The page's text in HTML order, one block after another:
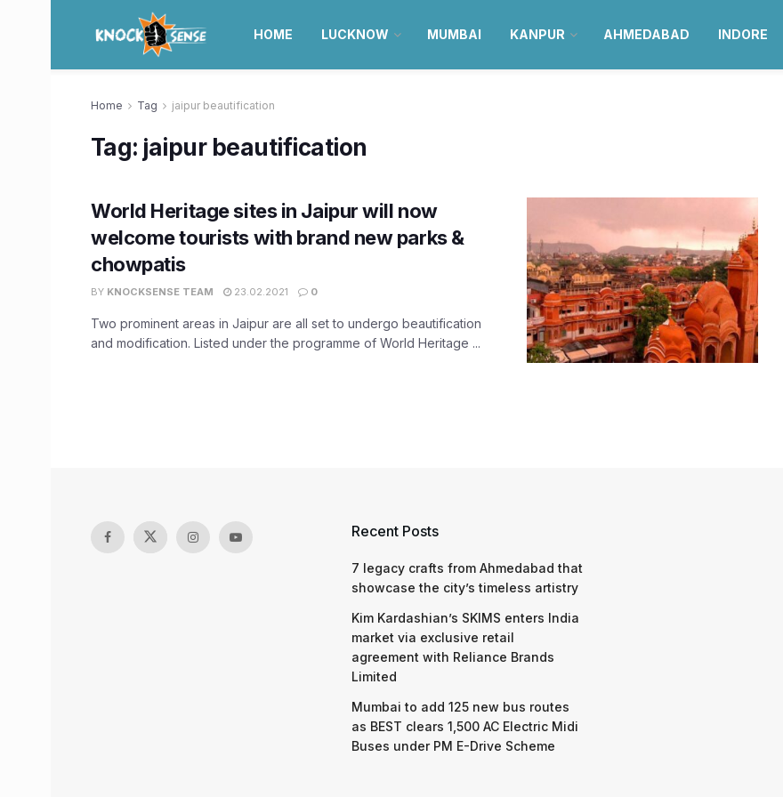
HOME LUCKNOW MUMBAI KANPUR AHMEDABAD INDORE
Home Tag jaipur beautification
Tag: jaipur beautification
World Heritage sites in Jaipur will now
welcome tourists with brand new parks &
chowpatis
BY KNOCKSENSE TEAM 23.02.2021 0
Two prominent areas in Jaipur are all set to undergo beautification
and modification. Listed under the programme of World Heritage ...
Recent Posts
7 legacy crafts from Ahmedabad that
showcase the city’s timeless artistry
Kim Kardashian’s SKIMS enters India
market via exclusive retail
agreement with Reliance Brands
Limited
Mumbai to add 125 new bus routes
as BEST clears 1,500 AC Electric Midi
Buses under PM E-Drive Scheme